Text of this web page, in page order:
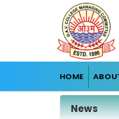
HOME
News